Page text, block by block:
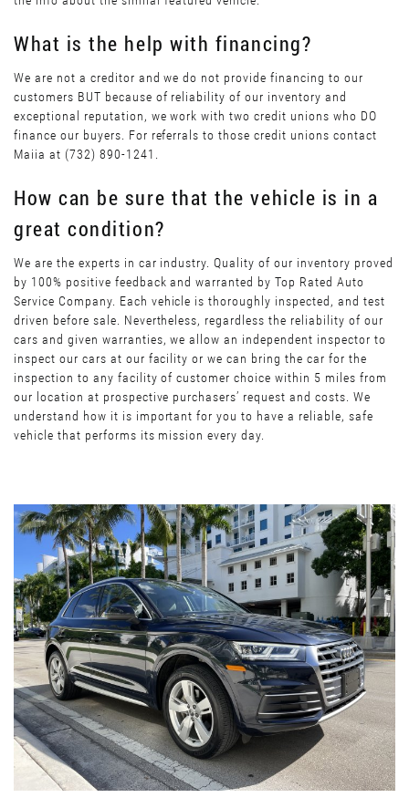
What is the help with financing?
We are not a creditor and we do not provide financing to our
customers BUT because of reliability of our inventory and
exceptional reputation, we work with two credit unions who DO
finance our buyers. For referrals to those credit unions contact
Maiia at (732) 890-1241.
How can be sure that the vehicle is in a
great condition?
We are the experts in car industry. Quality of our inventory proved
by 100% positive feedback and warranted by Top Rated Auto
Service Company. Each vehicle is thoroughly inspected, and test
driven before sale. Nevertheless, regardless the reliability of our
cars and given warranties, we allow an independent inspector to
inspect our cars at our facility or we can bring the car for the
inspection to any facility of customer choice within 5 miles from
our location at prospective purchasers’ request and costs. We
understand how it is important for you to have a reliable, safe
vehicle that performs its mission every day.